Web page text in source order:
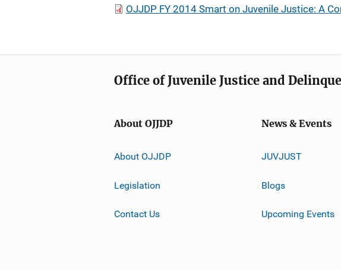
OJJDP FY 2014 Smart on Juvenile Justice: A
Office of Juvenile Justice and
About OJJDP
About OJJDP
Legislation
Contact Us
News & Events
JUVJUST
Blogs
Upcoming Events